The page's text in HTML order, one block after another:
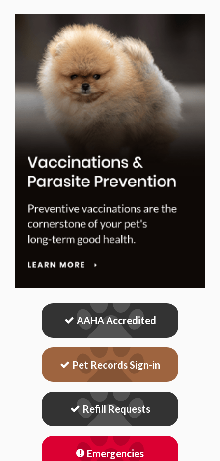
AAHA Accredited
Pet Records Sign-in
Refill Requests
Emergencies